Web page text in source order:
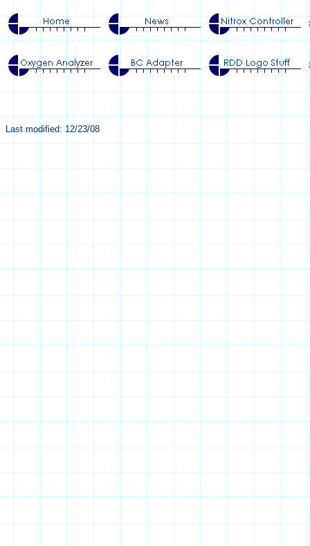
Last modified: 12/23/08